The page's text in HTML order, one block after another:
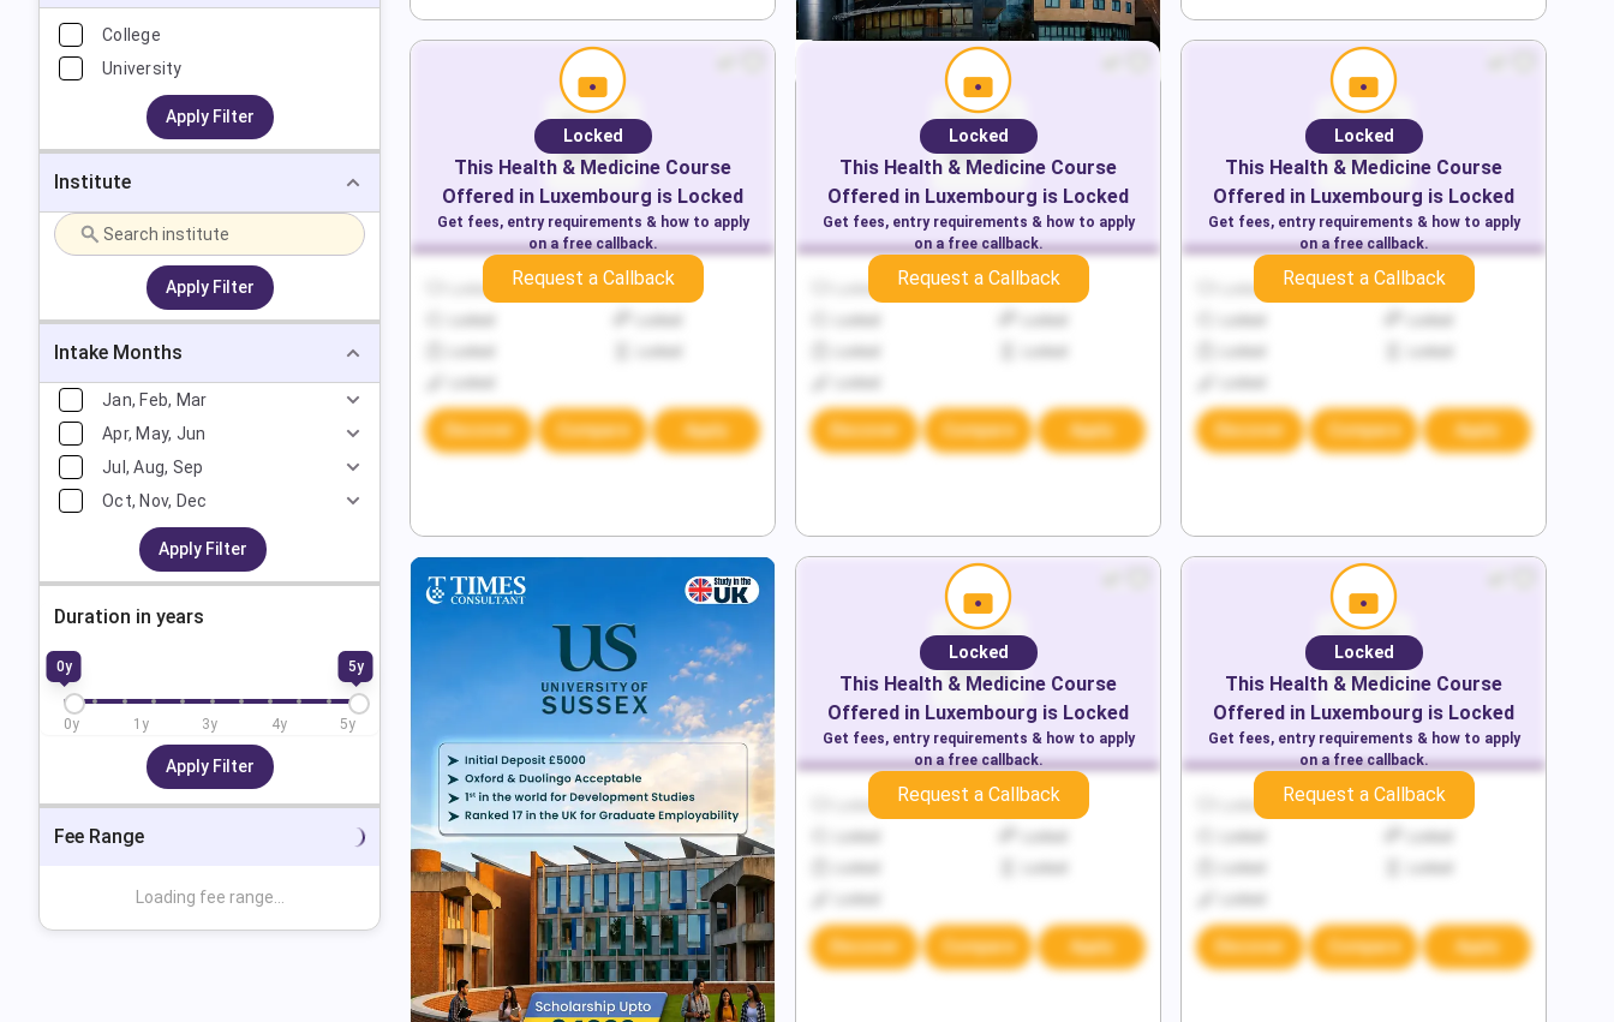
College
University
Apply Filter
Institute
Apply Filter
Intake Months
Jan, Feb, Mar
Apr, May, Jun
Jul, Aug, Sep
Oct, Nov, Dec
Apply Filter
Duration in years
0y 5y
0y 1 y 3y 4y 5y
Apply Filter
Fee Range
Loading fee range...
Locked
Locked
Discover Compare Apply
Locked
This Health & Medicine Course
Offered in Luxembourg is Locked
Get fees, entry requirements & how to apply
on a free callback.
Request a Callback Locked
Locked
Discover Compare Apply
Locked
This Health & Medicine Course
Offered in Luxembourg is Locked
Get fees, entry requirements & how to apply
on a free callback.
Request a Callback Locked
Locked
Discover Compare Apply
Locked
This Health & Medicine Course
Offered in Luxembourg is Locked
Get fees, entry requirements & how to apply
on a free callback.
Request a Callback
Locked
Locked
Discover Compare Apply
Locked
This Health & Medicine Course
Offered in Luxembourg is Locked
Get fees, entry requirements & how to apply
on a free callback.
Request a Callback Locked
Locked
Discover Compare Apply
Locked
This Health & Medicine Course
Offered in Luxembourg is Locked
Get fees, entry requirements & how to apply
on a free callback.
Request a Callback